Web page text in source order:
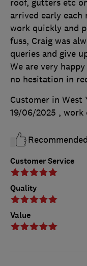
Customer Service
Quality
Value
roof, gutters etc
arrived early
work quickly and
fuss, Craig was
queries and give
We are very
no hesitation in
Customer in West
19/06/2025 , work
Recommended